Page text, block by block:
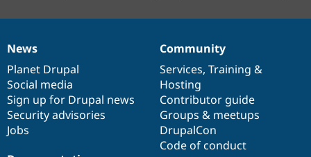
News
items
News
Planet Drupal
Social media
Sign up for Drupal news
Security advisories
Jobs
Our
community
Community
Services, Training &
Hosting
Contributor guide
Groups & meetups
DrupalCon
Code of conduct
Documentation
Drupal
code
base
Governance
of
community